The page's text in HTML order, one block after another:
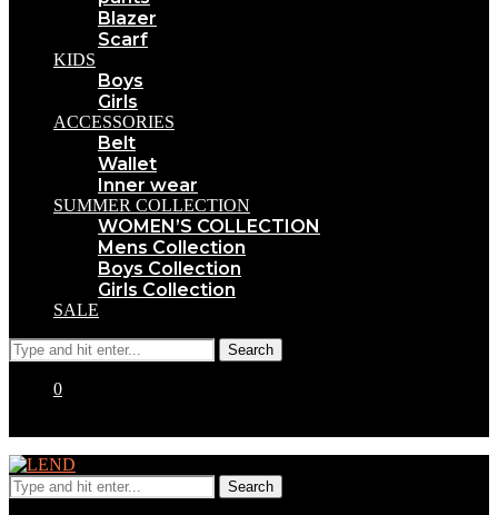
Blazer
Scarf
KIDS
Boys
Girls
ACCESSORIES
Belt
Wallet
Inner wear
SUMMER COLLECTION
WOMEN’S COLLECTION
Mens Collection
Boys Collection
Girls Collection
SALE
0